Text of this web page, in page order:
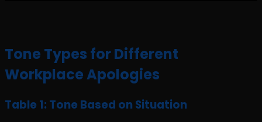
Tone Types for Different
Workplace Apologies
Table 1: Tone Based on Situation